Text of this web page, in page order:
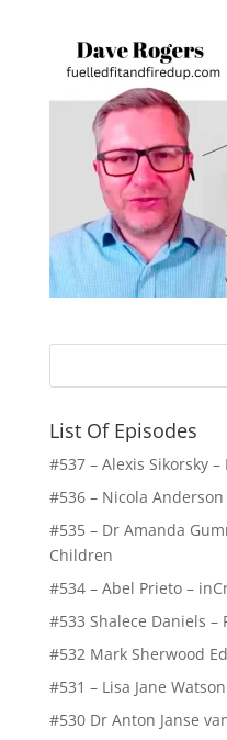
List Of Episodes
#537 – Alexis Sikorsky
#536 – Nicola
#535 – Dr Amanda
Children
#534 – Abel Prieto –
#533 Shalece Daniels –
#532 Mark Sherwood
#531 – Lisa Jane
#530 Dr Anton Janse